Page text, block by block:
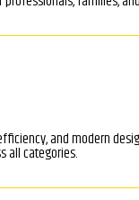
and modern
all categories.